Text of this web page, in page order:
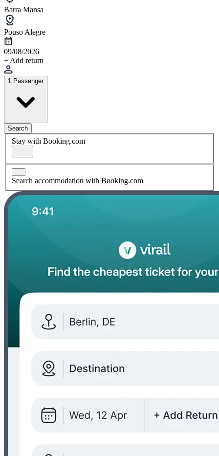
Barra Mansa
Pouso Alegre
09/08/2026
+ Add return
1 Passenger
Search
Stay with Booking.com
Search accommodation with Booking.com